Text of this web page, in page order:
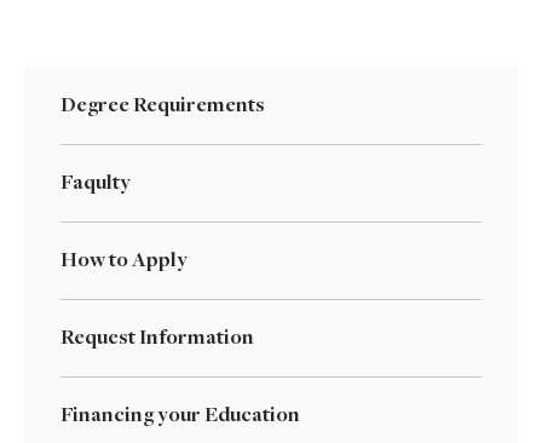
Degree Requirements
Faqulty
How to Apply
Request Information
Financing your Education